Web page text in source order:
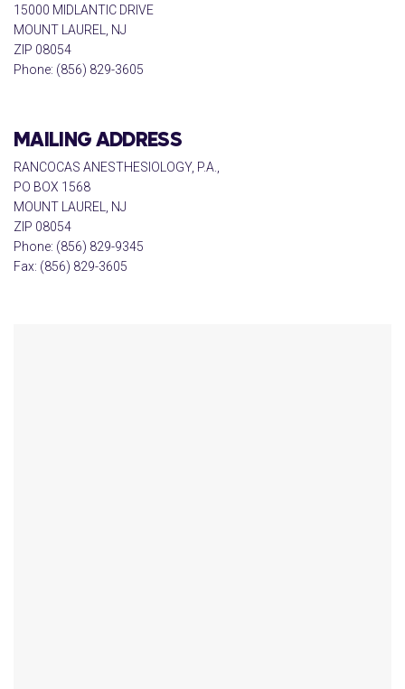
15000 MIDLANTIC DRIVE
MOUNT LAUREL, NJ
ZIP 08054
Phone: (856) 829-3605
MAILING ADDRESS
RANCOCAS ANESTHESIOLOGY, P.A.,
PO BOX 1568
MOUNT LAUREL, NJ
ZIP 08054
Phone: (856) 829-9345
Fax: (856) 829-3605